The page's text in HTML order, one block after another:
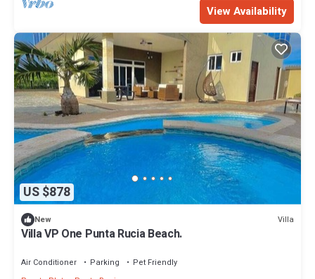
View Availability
US $878
New Villa
Villa VP One Punta Rucia Beach.
Air Conditioner Parking
Pet Friendly